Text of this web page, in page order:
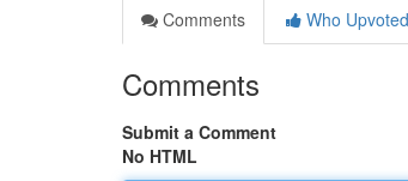
Comments
Who Upvoted
Comments
Submit a Comment
No HTML